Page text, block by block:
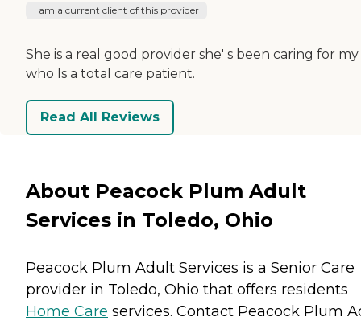
I am a current client of this provider
She is a real good provider she' s been caring for my
who Is a total care patient.
Read All Reviews
About Peacock Plum Adult
Services in Toledo, Ohio
Peacock Plum Adult Services is a Senior Care
provider in Toledo, Ohio that offers residents
Home Care services. Contact Peacock Plum